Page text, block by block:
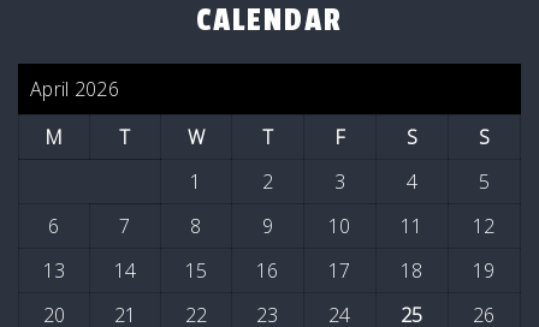
CALENDAR
April 2026
M
T W T F S
S
1
2 3 4
5
6
7 8 9 10 11
12
13
14 15 16 17 18
19
20
21 22 23 24 25 26